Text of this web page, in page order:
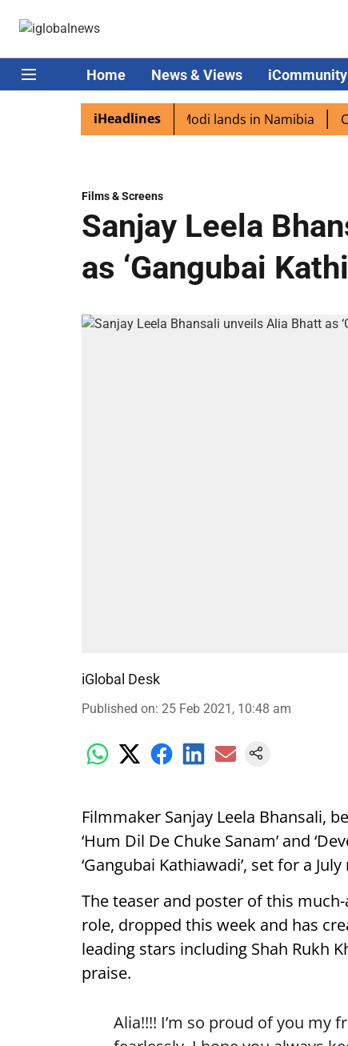
Home News & Views iCommunity
iHeadlines
excited as PM Modi lands in Namibia
Films & Screens
Sanjay Leela
as ‘Gangubai
iGlobal Desk
Published on: 25 Feb 2021, 10:48 am
Filmmaker Sanjay Leela Bhansali,
‘Hum Dil De Chuke Sanam’ and
‘Gangubai Kathiawadi’, set for a July
The teaser and poster of this
role, dropped this week and has
leading stars including Shah Rukh
praise.
Alia!!!! I’m so proud of you my